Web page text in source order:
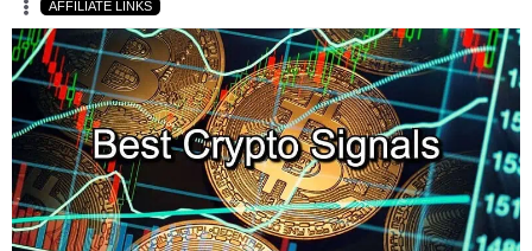
AFFILIATE LINKS